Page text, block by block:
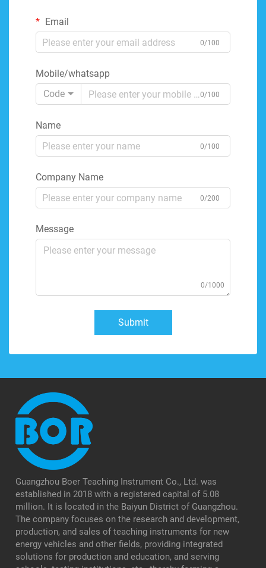
Email
0/100
Mobile/whatsapp
Code
0/100
Name
0/100
Company Name
0/200
Message
0/1000
Submit
Guangzhou Boer Teaching Instrument Co., Ltd. was
established in 2018 with a registered capital of 5.08
million. It is located in the Baiyun District of Guangzhou.
The company focuses on the research and development,
production, and sales of teaching instruments for new
energy vehicles and other fields, providing integrated
solutions for production and education, and serving